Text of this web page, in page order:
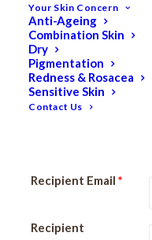
Your Skin Concern
Anti-Ageing
Combination Skin
Dry
Pigmentation
Redness & Rosacea
Sensitive Skin
Contact Us
Our system will send
the email address
below. If you don’t want
Voucher, please use your
Recipient Email *
Recipient